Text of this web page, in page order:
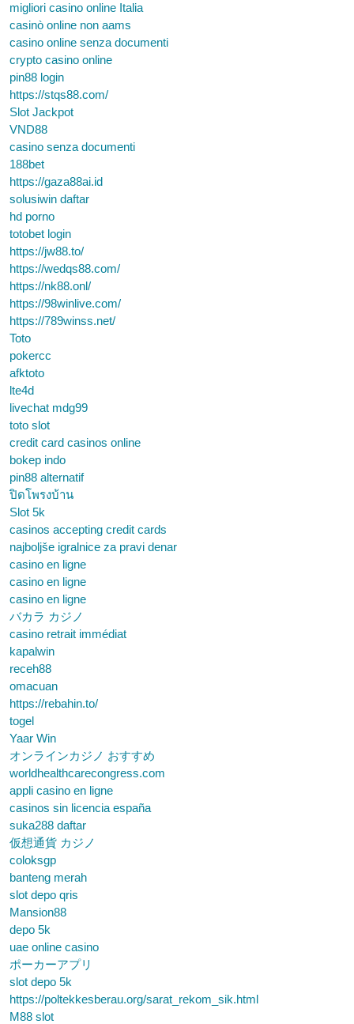
migliori casino online Italia
casinò online non aams
casino online senza documenti
crypto casino online
pin88 login
https://stqs88.com/
Slot Jackpot
VND88
casino senza documenti
188bet
https://gaza88ai.id
solusiwin daftar
hd porno
totobet login
https://jw88.to/
https://wedqs88.com/
https://nk88.onl/
https://98winlive.com/
https://789winss.net/
Toto
pokercc
afktoto
lte4d
livechat mdg99
toto slot
credit card casinos online
bokep indo
pin88 alternatif
ปิดโพรงบ้าน
Slot 5k
casinos accepting credit cards
najboljše igralnice za pravi denar
casino en ligne
casino en ligne
casino en ligne
バカラ カジノ
casino retrait immédiat
kapalwin
receh88
omacuan
https://rebahin.to/
togel
Yaar Win
オンラインカジノ おすすめ
worldhealthcarecongress.com
appli casino en ligne
casinos sin licencia españa
suka288 daftar
仮想通貨 カジノ
coloksgp
banteng merah
slot depo qris
Mansion88
depo 5k
uae online casino
ポーカーアプリ
slot depo 5k
https://poltekkesberau.org/sarat_rekom_sik.html
M88 slot